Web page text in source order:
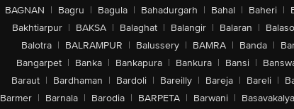
BAGNAN | Bagru | Bagula | Bahadurgarh | Bahal | Baheri |
Bakhtiarpur | BAKSA | Balaghat | Balangir | Balaran |
Balotra | BALRAMPUR | Balussery | BAMRA | Banda |
Bangarpet | Banka | Bankapura | Bankura | Bansi |
Baraut | Bardhaman | Bardoli | Bareilly | Bareja | Bareli |
Barmer | Barnala | Barodia | BARPETA | Barwani |